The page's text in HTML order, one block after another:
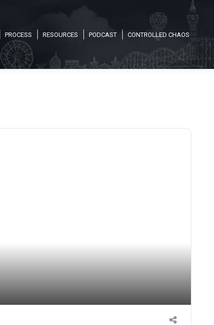
PROCESS RESOURCES PODCAST CONTROLLED CHAOS